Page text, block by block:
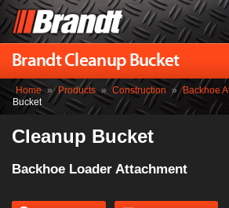
Brandt Cleanup Bucket
Home » Products » Construction » Backhoe
Bucket
Cleanup Bucket
Backhoe Loader Attachment